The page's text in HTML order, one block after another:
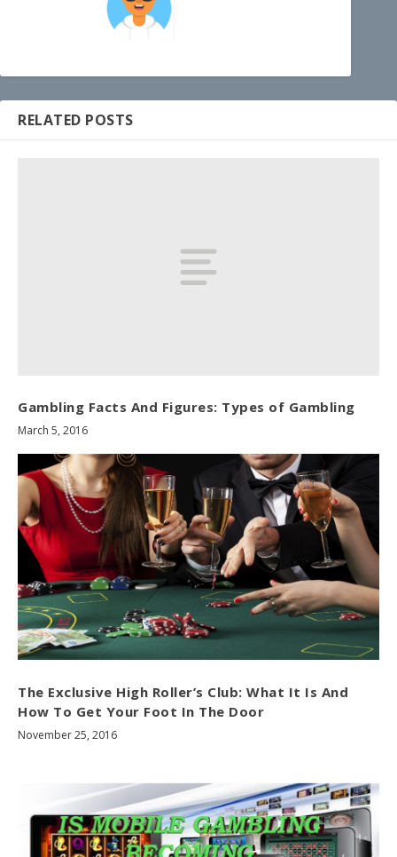
RELATED POSTS
Gambling Facts And Figures: Types of Gambling
March 5, 2016
The Exclusive High Roller’s Club: What It Is And
How To Get Your Foot In The Door
November 25, 2016